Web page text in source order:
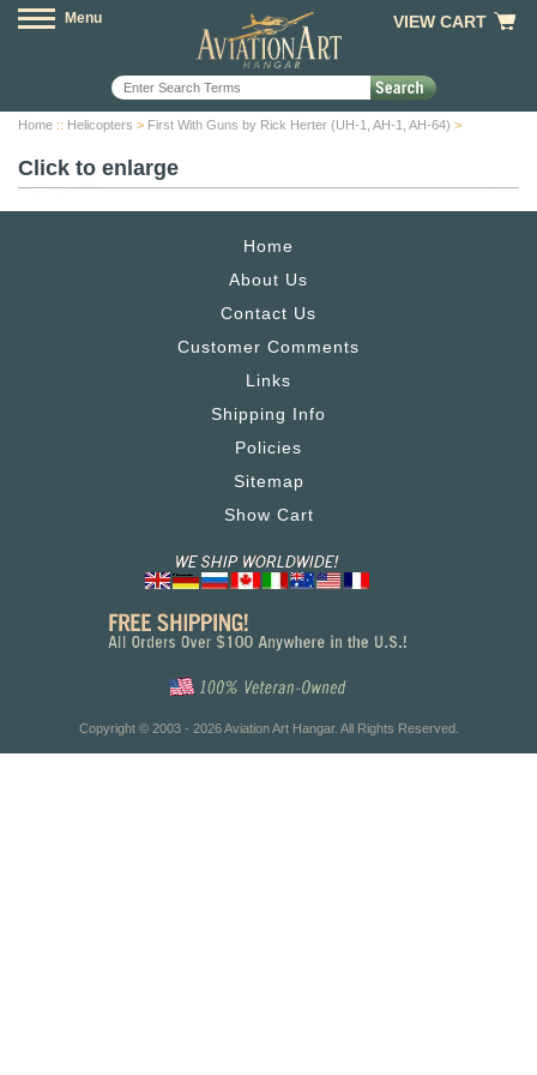
Menu VIEW CART
Home :: Helicopters > First With Guns by Rick Herter (UH-1, AH-1, AH-64) >
Click to enlarge
Home
About Us
Contact Us
Customer Comments
Links
Shipping Info
Policies
Sitemap
Show Cart
Copyright © 2003 - 2026 Aviation Art Hangar. All Rights Reserved.